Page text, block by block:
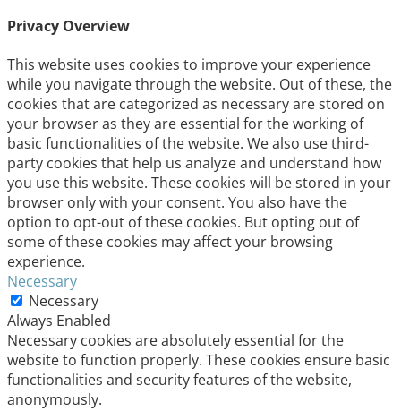
Privacy Overview
This website uses cookies to improve your experience
while you navigate through the website. Out of these, the
cookies that are categorized as necessary are stored on
your browser as they are essential for the working of
basic functionalities of the website. We also use third-
party cookies that help us analyze and understand how
you use this website. These cookies will be stored in your
browser only with your consent. You also have the
option to opt-out of these cookies. But opting out of
some of these cookies may affect your browsing
experience.
Necessary
Necessary
Always Enabled
Necessary cookies are absolutely essential for the
website to function properly. These cookies ensure basic
functionalities and security features of the website,
anonymously.